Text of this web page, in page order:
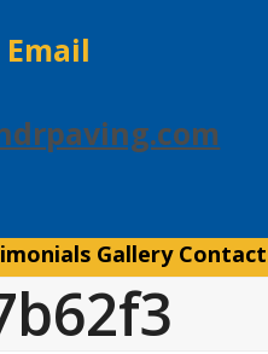
Email
Gallery Contact